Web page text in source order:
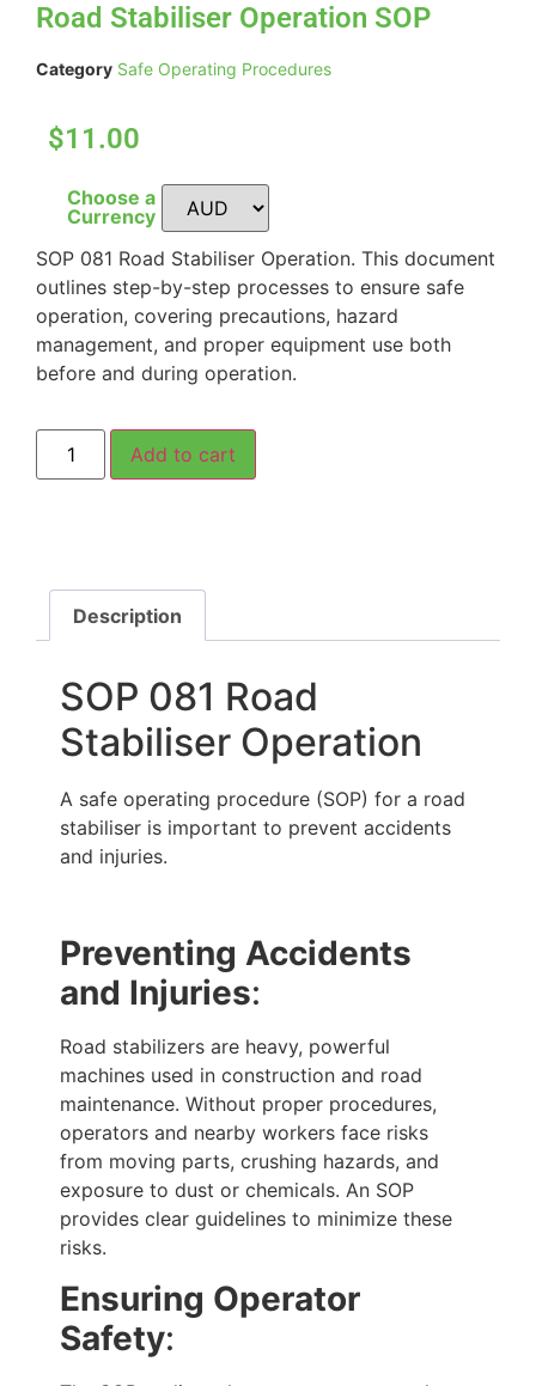
Road Stabiliser Operation SOP
Category Safe Operating Procedures
$11.00
Choose a
Currency
SOP 081 Road Stabiliser Operation. This document
outlines step-by-step processes to ensure safe
operation, covering precautions, hazard
management, and proper equipment use both
before and during operation.
Add to cart
Description
SOP 081 Road
Stabiliser Operation
A safe operating procedure (SOP) for a road
stabiliser is important to prevent accidents
and injuries.
Preventing Accidents
and Injuries:
Road stabilizers are heavy, powerful
machines used in construction and road
maintenance. Without proper procedures,
operators and nearby workers face risks
from moving parts, crushing hazards, and
exposure to dust or chemicals. An SOP
provides clear guidelines to minimize these
risks.
Ensuring Operator
Safety: